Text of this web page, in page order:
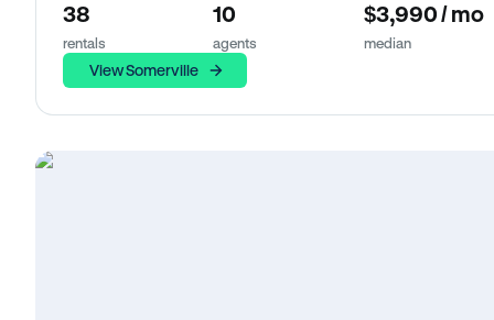
38
rentals
10
agents
$3,990 / mo
median
View Somerville